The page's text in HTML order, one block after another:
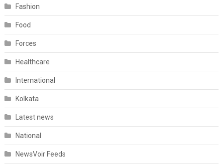
Fashion
Food
Forces
Healthcare
International
Kolkata
Latest news
National
NewsVoir Feeds